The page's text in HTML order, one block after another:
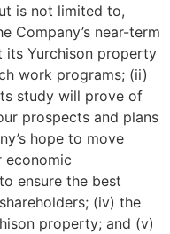
is not limited to,
Company’s near-term
its Yurchison property
work programs; (ii)
study will prove of
prospects and plans
hope to move
economic
ensure the best
(iv) the
property; and (v)